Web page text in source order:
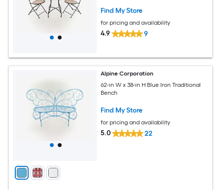
Find My Store
for pricing and availability
4.9 9
Alpine Corporation
62-in W x 38-in H Blue Iron Traditional
Bench
Find My Store
for pricing and availability
5.0 22